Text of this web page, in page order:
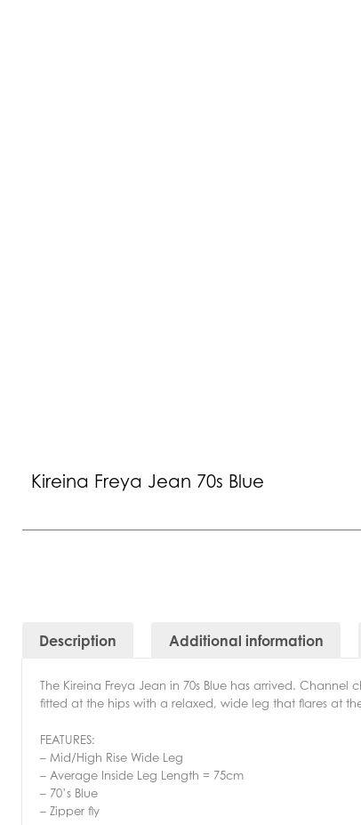
Kireina Freya Jean 70s Blue
Description Additional information
The Kireina Freya Jean in 70s Blue has arrived.
fitted at the hips with a relaxed, wide leg that flares at
FEATURES:
– Mid/High Rise Wide Leg
– Average Inside Leg Length = 75cm
– 70’s Blue
– Zipper fly